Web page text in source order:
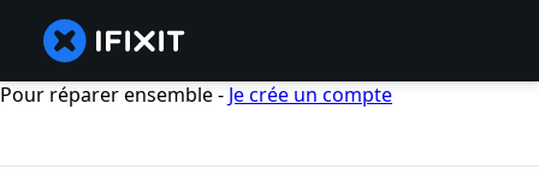
Pour réparer ensemble - Je crée un compte